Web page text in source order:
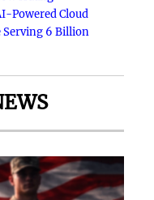
Powered Cloud
Serving 6 Billion